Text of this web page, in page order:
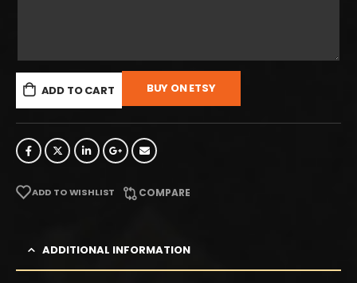
ADD TO CART BUY ON ETSY
ADD TO WISHLIST COMPARE
ADDITIONAL INFORMATION